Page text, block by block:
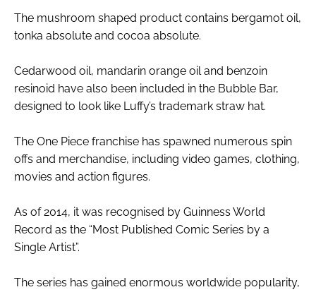
The mushroom shaped product contains bergamot oil,
tonka absolute and cocoa absolute.
Cedarwood oil, mandarin orange oil and benzoin
resinoid have also been included in the Bubble Bar,
designed to look like Luffy’s trademark straw hat.
The One Piece franchise has spawned numerous spin
offs and merchandise, including video games, clothing,
movies and action figures.
As of 2014, it was recognised by Guinness World
Record as the “Most Published Comic Series by a
Single Artist”.
The series has gained enormous worldwide popularity,